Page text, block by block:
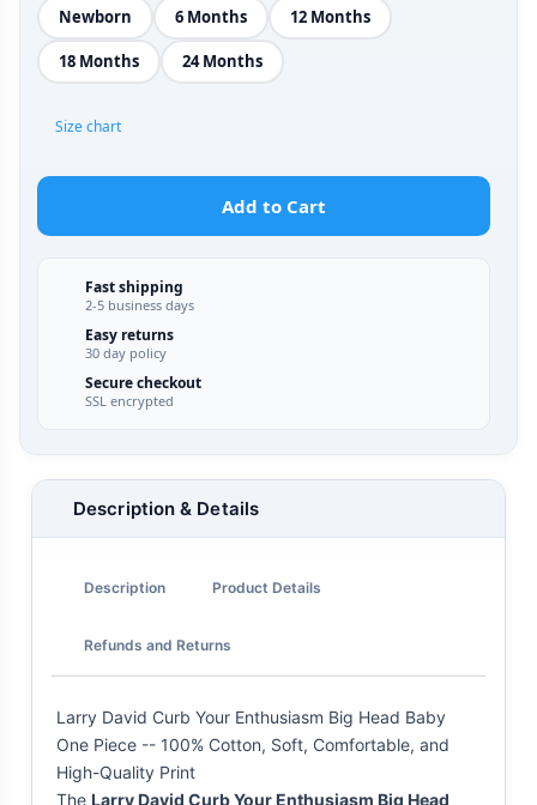
Newborn 6 Months 12 Months
18 Months 24 Months
Size chart
Add to Cart
Fast shipping
2-5 business days
Easy returns
30 day policy
Secure checkout
SSL encrypted
Description & Details
Description Product Details
Refunds and Returns
Larry David Curb Your Enthusiasm Big Head Baby
One Piece -- 100% Cotton, Soft, Comfortable, and
High-Quality Print
The Larry David Curb Your Enthusiasm Big Head